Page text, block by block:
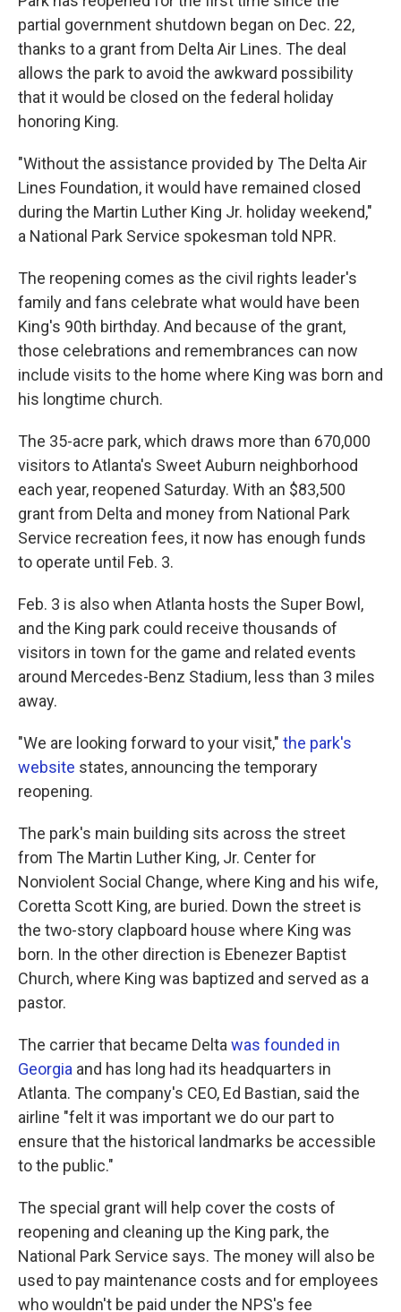
partial government shutdown began on Dec. 22,
thanks to a grant from Delta Air Lines. The deal
allows the park to avoid the awkward possibility
that it would be closed on the federal holiday
honoring King.
"Without the assistance provided by The Delta Air
Lines Foundation, it would have remained closed
during the Martin Luther King Jr. holiday weekend,"
a National Park Service spokesman told NPR.
The reopening comes as the civil rights leader's
family and fans celebrate what would have been
King's 90th birthday. And because of the grant,
those celebrations and remembrances can now
include visits to the home where King was born and
his longtime church.
The 35-acre park, which draws more than 670,000
visitors to Atlanta's Sweet Auburn neighborhood
each year, reopened Saturday. With an $83,500
grant from Delta and money from National Park
Service recreation fees, it now has enough funds
to operate until Feb. 3.
Feb. 3 is also when Atlanta hosts the Super Bowl,
and the King park could receive thousands of
visitors in town for the game and related events
around Mercedes-Benz Stadium, less than 3 miles
away.
"We are looking forward to your visit," the park's
website states, announcing the temporary
reopening.
The park's main building sits across the street
from The Martin Luther King, Jr. Center for
Nonviolent Social Change, where King and his wife,
Coretta Scott King, are buried. Down the street is
the two-story clapboard house where King was
born. In the other direction is Ebenezer Baptist
Church, where King was baptized and served as a
pastor.
The carrier that became Deltawas founded in
Georgia and has long had its headquarters in
Atlanta. The company's CEO, Ed Bastian, said the
airline "felt it was important we do our part to
ensure that the historical landmarks be accessible
to the public."
The special grant will help cover the costs of
reopening and cleaning up the King park, the
National Park Service says. The money will also be
used to pay maintenance costs and for employees
who wouldn't be paid under the NPS's fee